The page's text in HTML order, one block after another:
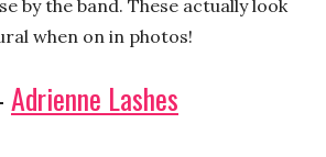
by the band. These actually look
when on in photos!
Adrienne Lashes